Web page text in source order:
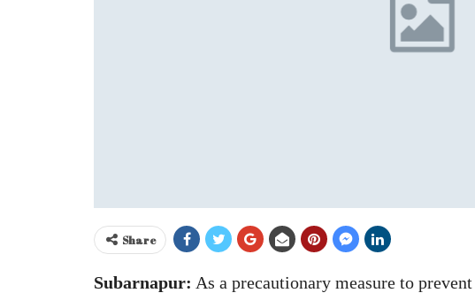
Share
Subarnapur: As a precautionary measure to